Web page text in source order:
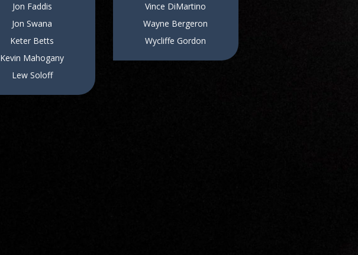
Jon Faddis
Jon Swana
Keter Betts
Kevin Mahogany
Lew Soloff
Vince DiMartino
Wayne Bergeron
Wycliffe Gordon